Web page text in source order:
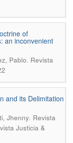
of
an inconvenient
Pablo. Revista
and its Delimitation
Jhenny. Revista
Justicia &